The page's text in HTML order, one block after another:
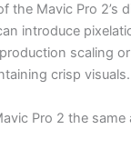
the Mavic Pro 2’s
introduce
scaling
crisp visuals.
Pro 2 the same